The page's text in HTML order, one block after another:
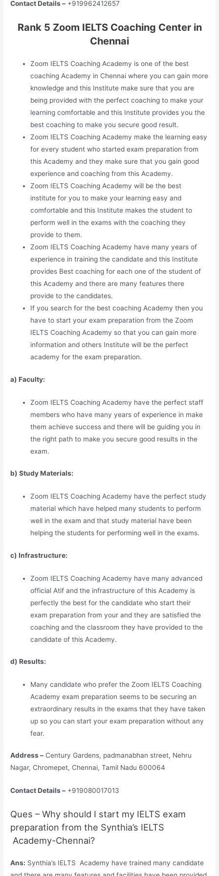
Contact Details – +919962412657
Rank 5 Zoom IELTS Coaching Center in
Chennai
Zoom IELTS Coaching Academy is one of the best
coaching Academy in Chennai where you can gain more
knowledge and this Institute make sure that you are
being provided with the perfect coaching to make your
learning comfortable and this Institute provides you the
best coaching to make you secure good result.
Zoom IELTS Coaching Academy make the learning easy
for every student who started exam preparation from
this Academy and they make sure that you gain good
experience and coaching from this Academy.
Zoom IELTS Coaching Academy will be the best
institute for you to make your learning easy and
comfortable and this Institute makes the student to
perform well in the exams with the coaching they
provide to them.
Zoom IELTS Coaching Academy have many years of
experience in training the candidate and this Institute
provides Best coaching for each one of the student of
this Academy and there are many features there
provide to the candidates.
If you search for the best coaching Academy then you
have to start your exam preparation from the Zoom
IELTS Coaching Academy so that you can gain more
information and others Institute will be the perfect
academy for the exam preparation.
a) Faculty:
Zoom IELTS Coaching Academy have the perfect staff
members who have many years of experience in make
them achieve success and there will be guiding you in
the right path to make you secure good results in the
exam.
b) Study Materials:
Zoom IELTS Coaching Academy have the perfect study
material which have helped many students to perform
well in the exam and that study material have been
helping the students for performing well in the exams.
c) Infrastructure:
Zoom IELTS Coaching Academy have many advanced
official Atif and the infrastructure of this Academy is
perfectly the best for the candidate who start their
exam preparation from your and they are satisfied the
coaching and the classroom they have provided to the
candidate of this Academy.
d) Results:
Many candidate who prefer the Zoom IELTS Coaching
Academy exam preparation seems to be securing an
extraordinary results in the exams that they have taken
up so you can start your exam preparation without any
fear.
Address – Century Gardens, padmanabhan street, Nehru
Nagar, Chromepet, Chennai, Tamil Nadu 600064
Contact Details – +919080017013
Ques – Why should I start my IELTS exam
preparation from the Synthia’s IELTS
Academy-Chennai?
Ans: Synthia’s IELTS Academy have trained many candidate